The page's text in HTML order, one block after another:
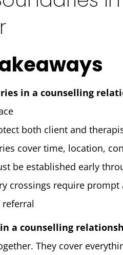
in a counselling
both client and
cover time, location,
be established early
crossings require
referral
a counselling
They cover